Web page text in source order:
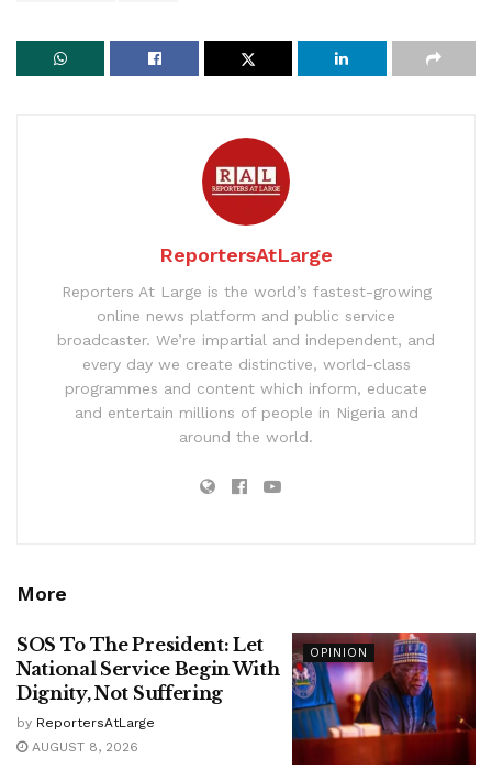
ReportersAtLarge
Reporters At Large is the world’s fastest-growing
online news platform and public service
broadcaster. We’re impartial and independent, and
every day we create distinctive, world-class
programmes and content which inform, educate
and entertain millions of people in Nigeria and
around the world.
More
OPINION
SOS To The President: Let
National Service Begin With
Dignity, Not Suffering
by ReportersAtLarge
AUGUST 8, 2026